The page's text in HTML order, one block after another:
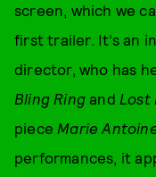
screen, which we
first trailer. It’s an
director, who has
Bling Ring and Lost
piece Marie
performances, it